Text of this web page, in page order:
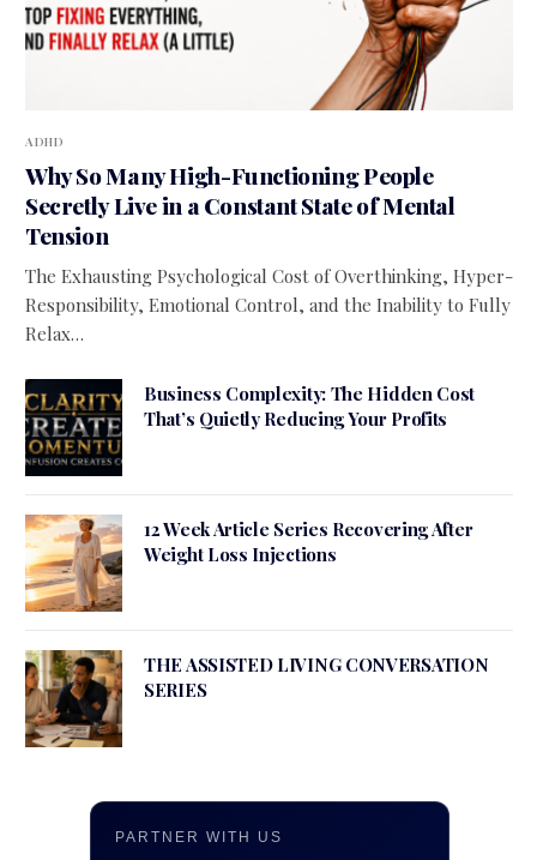
ADHD
Why So Many High-Functioning People
Secretly Live in a Constant State of Mental
Tension
The Exhausting Psychological Cost of Overthinking, Hyper-
Responsibility, Emotional Control, and the Inability to Fully
Relax…
Business Complexity: The Hidden Cost
That’s Quietly Reducing Your Profits
12 Week Article Series Recovering After
Weight Loss Injections
THE ASSISTED LIVING CONVERSATION
SERIES
PARTNER WITH US